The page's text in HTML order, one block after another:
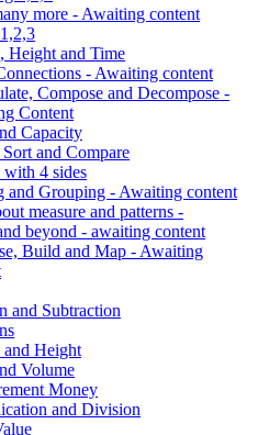
more - Awaiting content
Height and Time
- Awaiting content
Compose and Decompose -
Content
Capacity
and Compare
with 4 sides
and Grouping - Awaiting content
measure and patterns -
beyond - awaiting content
Build and Map - Awaiting
and Subtraction
Height
Volume
Money
and Division